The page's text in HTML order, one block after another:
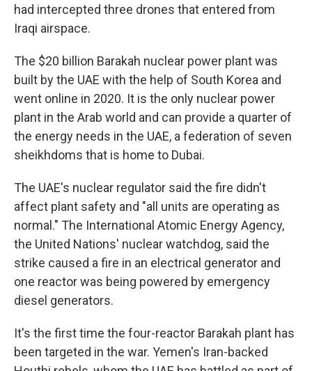
had intercepted three drones that entered from
Iraqi airspace.
The $20 billion Barakah nuclear power plant was
built by the UAE with the help of South Korea and
went online in 2020. It is the only nuclear power
plant in the Arab world and can provide a quarter of
the energy needs in the UAE, a federation of seven
sheikhdoms that is home to Dubai.
The UAE's nuclear regulator said the fire didn't
affect plant safety and "all units are operating as
normal." The International Atomic Energy Agency,
the United Nations' nuclear watchdog, said the
strike caused a fire in an electrical generator and
one reactor was being powered by emergency
diesel generators.
It's the first time the four-reactor Barakah plant has
been targeted in the war. Yemen's Iran-backed